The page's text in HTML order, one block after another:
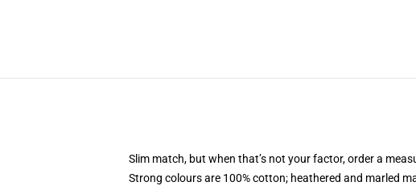
Slim match, but when that’s not your factor, order a
Strong colours are 100% cotton; heathered and marled